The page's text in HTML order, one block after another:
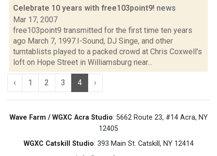
Celebrate 10 years with free103point9! news
Mar 17, 2007
free103point9 transmitted for the first time ten years
ago March 7, 1997.I-Sound, DJ Singe, and other
turntablists played to a packed crowd at Chris Coxwell's
loft on Hope Street in Williamsburg near...
‹ 1 2 3 4 ›
Wave Farm / WGXC Acra Studio: 5662 Route 23, #14 Acra, NY
12405
WGXC Catskill Studio: 393 Main St. Catskill, NY 12414